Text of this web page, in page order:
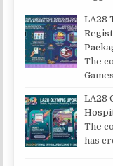
LA28
The
LA28
The
has